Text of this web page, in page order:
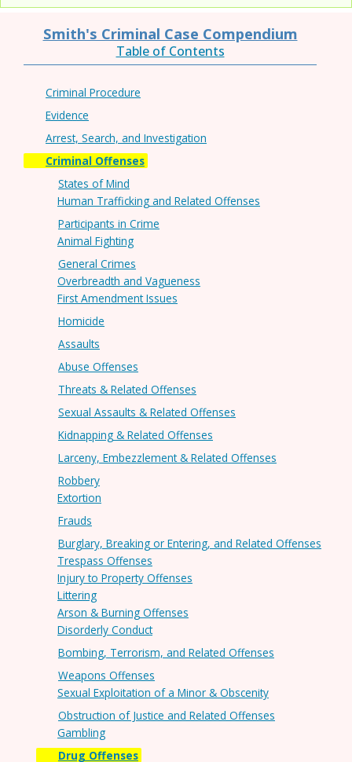
Smith's Criminal Case Compendium
Table of Contents
Criminal Procedure
Evidence
Arrest, Search, and Investigation
Criminal Offenses
States of Mind
Human Trafficking and Related Offenses
Participants in Crime
Animal Fighting
General Crimes
Overbreadth and Vagueness
First Amendment Issues
Homicide
Assaults
Abuse Offenses
Threats & Related Offenses
Sexual Assaults & Related Offenses
Kidnapping & Related Offenses
Larceny, Embezzlement & Related Offenses
Robbery
Extortion
Frauds
Burglary, Breaking or Entering, and Related Offenses
Trespass Offenses
Injury to Property Offenses
Littering
Arson & Burning Offenses
Disorderly Conduct
Bombing, Terrorism, and Related Offenses
Weapons Offenses
Sexual Exploitation of a Minor & Obscenity
Obstruction of Justice and Related Offenses
Gambling
Drug Offenses